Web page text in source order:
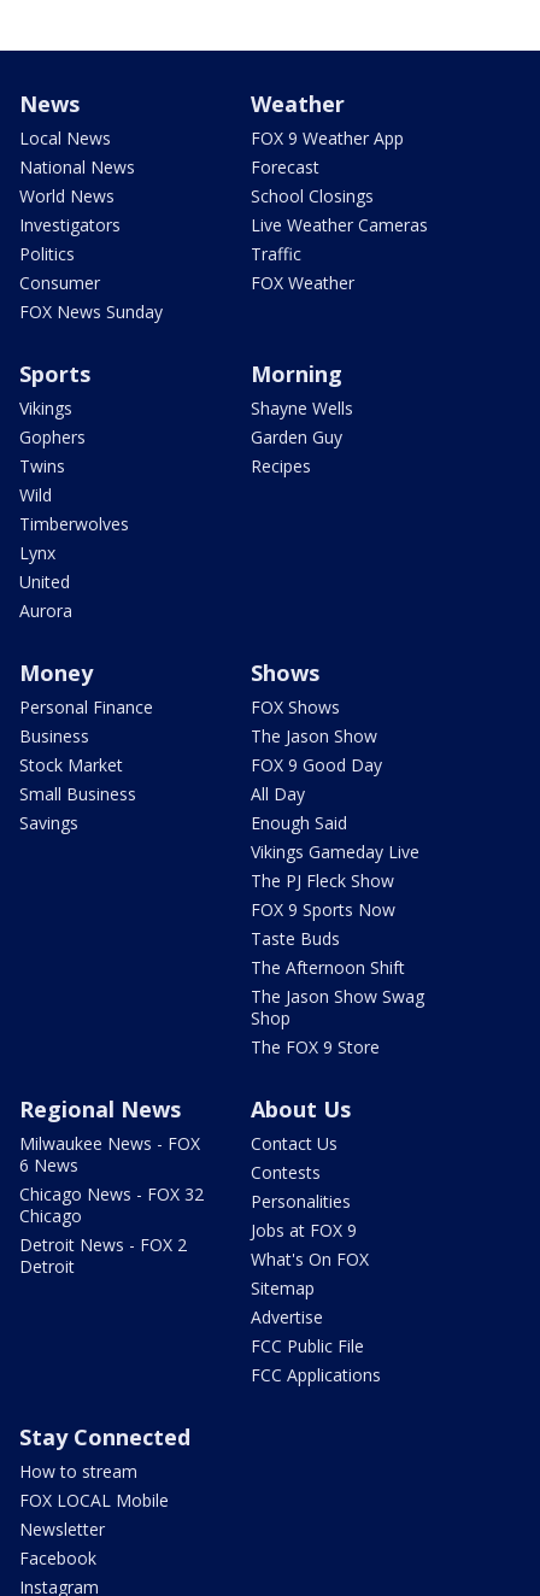
News
Local News
National News
World News
Investigators
Politics
Consumer
FOX News Sunday
Weather
FOX 9 Weather App
Forecast
School Closings
Live Weather Cameras
Traffic
FOX Weather
Sports
Vikings
Gophers
Twins
Wild
Timberwolves
Lynx
United
Aurora
Morning
Shayne Wells
Garden Guy
Recipes
Money
Personal Finance
Business
Stock Market
Small Business
Savings
Shows
FOX Shows
The Jason Show
FOX 9 Good Day
All Day
Enough Said
Vikings Gameday Live
The PJ Fleck Show
FOX 9 Sports Now
Taste Buds
The Afternoon Shift
The Jason Show Swag
Shop
The FOX 9 Store
Regional News
Milwaukee News - FOX
6 News
Chicago News - FOX 32
Chicago
Detroit News - FOX 2
Detroit
About Us
Contact Us
Contests
Personalities
Jobs at FOX 9
What's On FOX
Sitemap
Advertise
FCC Public File
FCC Applications
Stay Connected
How to stream
FOX LOCAL Mobile
Newsletter
Facebook
Instagram